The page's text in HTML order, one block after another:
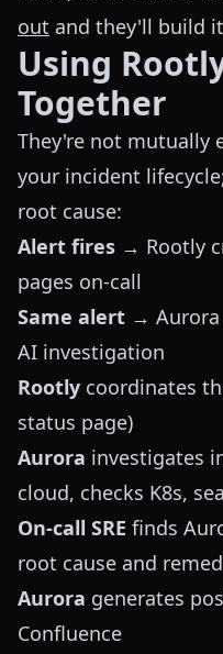
out and they'll build
Using
Together
They're not mutually
your incident
root cause:
Alert fires → Rootly
pages on-call
Same alert → Aurora
AI investigation
Rootly coordinates
status page)
Aurora investigates
cloud, checks K8s,
On-call SRE finds
root cause and
Aurora generates
Confluence